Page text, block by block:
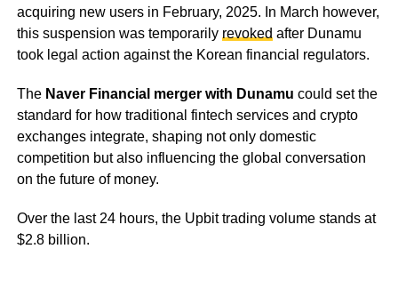
acquiring new users in February, 2025. In March however,
this suspension was temporarily revokedafter Dunamu
took legal action against the Korean financial regulators.
The Naver Financial merger with Dunamu could set the
standard for how traditional fintech services and crypto
exchanges integrate, shaping not only domestic
competition but also influencing the global conversation
on the future of money.
Over the last 24 hours, the Upbit trading volume stands at
$2.8 billion.